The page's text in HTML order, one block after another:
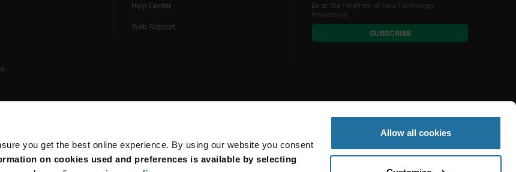
you get the best online experience. By using our website you consent
on cookies used and preferences is available by selecting
Allow all cookies
Help Center
Web Support
Be at the Forefront of New Technology
Innovations
subscribe
button
SUBSCRIBE